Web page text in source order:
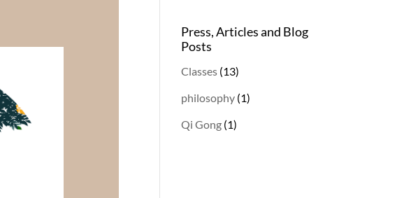
Press, Articles and Blog
Posts
Classes (13)
philosophy (1)
Qi Gong (1)